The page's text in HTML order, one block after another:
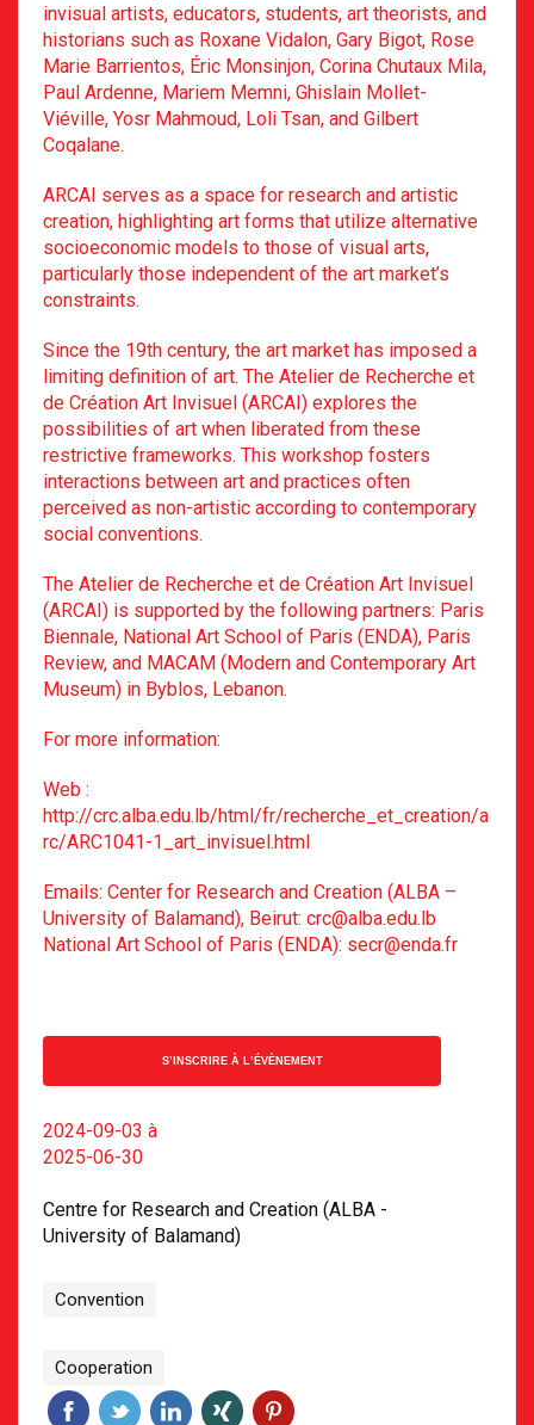
invisual artists, educators, students, art theorists, and
historians such as Roxane Vidalon, Gary Bigot, Rose
Marie Barrientos, Éric Monsinjon, Corina Chutaux Mila,
Paul Ardenne, Mariem Memni, Ghislain Mollet-
Viéville, Yosr Mahmoud, Loli Tsan, and Gilbert
Coqalane.
ARCAI serves as a space for research and artistic
creation, highlighting art forms that utilize alternative
socioeconomic models to those of visual arts,
particularly those independent of the art market’s
constraints.
Since the 19th century, the art market has imposed a
limiting definition of art. The Atelier de Recherche et
de Création Art Invisuel (ARCAI) explores the
possibilities of art when liberated from these
restrictive frameworks. This workshop fosters
interactions between art and practices often
perceived as non-artistic according to contemporary
social conventions.
The Atelier de Recherche et de Création Art Invisuel
(ARCAI) is supported by the following partners: Paris
Biennale, National Art School of Paris (ENDA), Paris
Review, and MACAM (Modern and Contemporary Art
Museum) in Byblos, Lebanon.
For more information:
Web :
http://crc.alba.edu.lb/html/fr/recherche_et_creation/a
rc/ARC1041-1_art_invisuel.html
Emails: Center for Research and Creation (ALBA –
University of Balamand), Beirut: crc@alba.edu.lb
National Art School of Paris (ENDA): secr@enda.fr
S’INSCRIRE À L’ÉVÈNEMENT
2024-09-03 à
2025-06-30
Centre for Research and Creation (ALBA -
University of Balamand)
Convention
Cooperation